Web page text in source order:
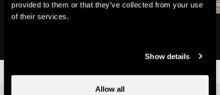
provided to them or that they’ve collected from your use
of their services.
Show details
Allow all